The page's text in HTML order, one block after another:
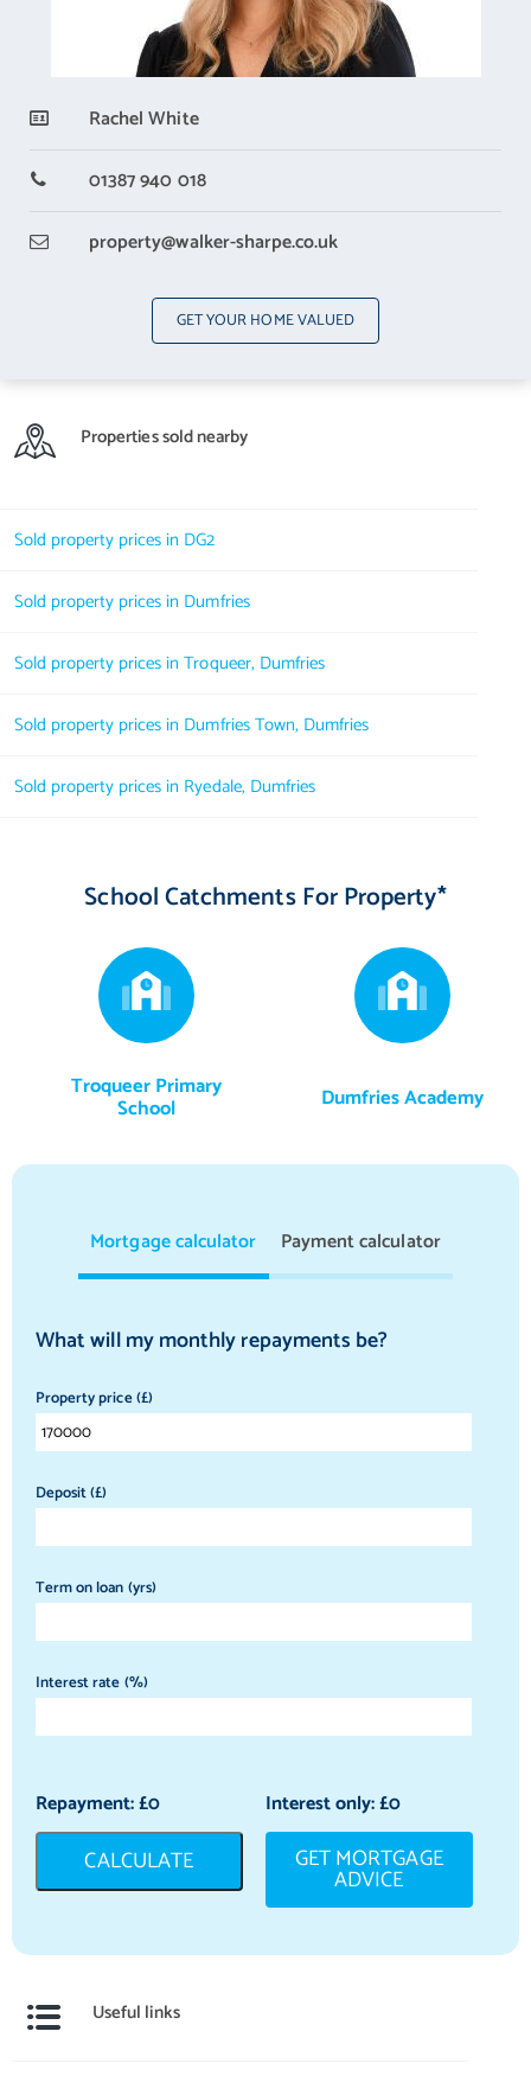
GET YOUR HOME VALUED
Rachel White
01387 940 018
property@walker-sharpe.co.uk
Properties sold nearby
Sold property prices in DG2
Sold property prices in Dumfries
Sold property prices in Troqueer, Dumfries
Sold property prices in Dumfries Town, Dumfries
Sold property prices in Ryedale, Dumfries
School Catchments For Property*
Troqueer Primary
School Dumfries Academy
Mortgage calculator Payment calculator
What will my monthly repayments be?
Property price (£)
Deposit (£)
Term on loan (yrs)
Interest rate (%)
Repayment: £0 Interest only: £0
CALCULATE GET MORTGAGE
ADVICE
Useful links